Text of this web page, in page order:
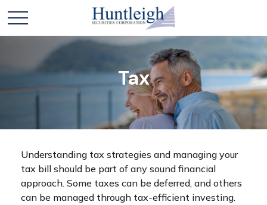
Tax
Understanding tax strategies and managing your
tax bill should be part of any sound financial
approach. Some taxes can be deferred, and others
can be managed through tax-efficient investing.